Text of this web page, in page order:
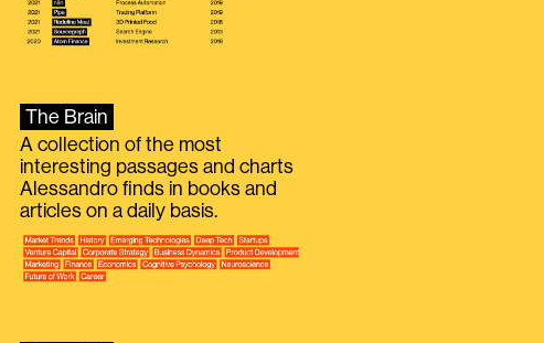
The Brain
A collection of the most
interesting passages and charts
Alessandro finds in books and
articles on a daily basis.